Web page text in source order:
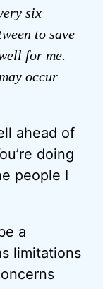
six
to save
for me.
occur
ahead of
doing
people I
a
limitations